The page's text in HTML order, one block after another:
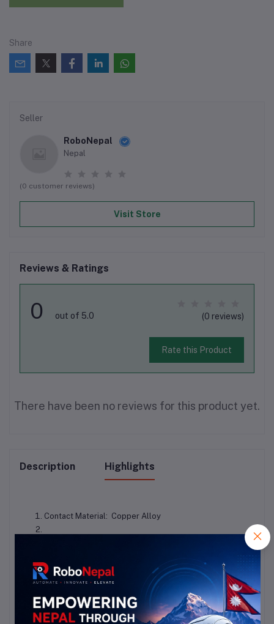
Share
Seller
RoboNepal
Nepal
(0 customer reviews)
Visit Store
Reviews & Ratings
0 out of 5.0 (0 reviews)
Rate this Product
There have been no reviews for this product yet.
Description Highlights
Contact Material:  Copper Alloy